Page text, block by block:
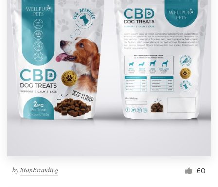
by StanBranding 60